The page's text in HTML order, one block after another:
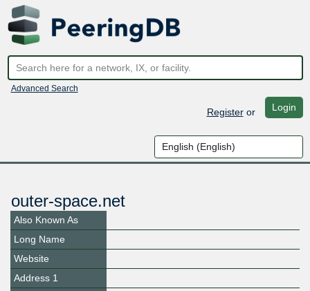
Advanced Search
Registeror Login
outer-space.net
Also Known As
Long Name
Website
Address 1